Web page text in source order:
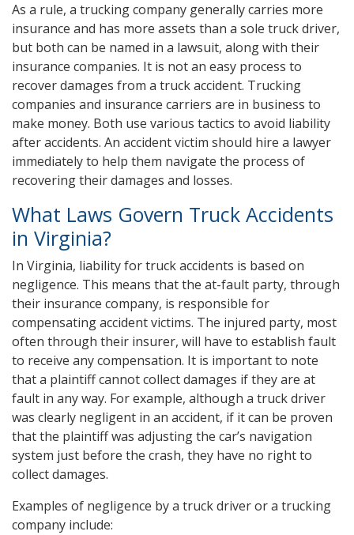
As a rule, a trucking company generally carries more
insurance and has more assets than a sole truck driver,
but both can be named in a lawsuit, along with their
insurance companies. It is not an easy process to
recover damages from a truck accident. Trucking
companies and insurance carriers are in business to
make money. Both use various tactics to avoid liability
after accidents. An accident victim should hire a lawyer
immediately to help them navigate the process of
recovering their damages and losses.
What Laws Govern Truck Accidents
in Virginia?
In Virginia, liability for truck accidents is based on
negligence. This means that the at-fault party, through
their insurance company, is responsible for
compensating accident victims. The injured party, most
often through their insurer, will have to establish fault
to receive any compensation. It is important to note
that a plaintiff cannot collect damages if they are at
fault in any way. For example, although a truck driver
was clearly negligent in an accident, if it can be proven
that the plaintiff was adjusting the car’s navigation
system just before the crash, they have no right to
collect damages.
Examples of negligence by a truck driver or a trucking
company include: